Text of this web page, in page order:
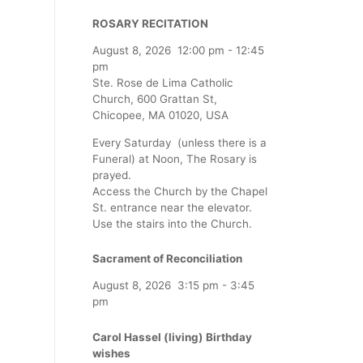
ROSARY RECITATION
August 8, 2026 12:00 pm - 12:45
pm
Ste. Rose de Lima Catholic
Church, 600 Grattan St,
Chicopee, MA 01020, USA
Every Saturday (unless there is a
Funeral) at Noon, The Rosary is
prayed.
Access the Church by the Chapel
St. entrance near the elevator.
Use the stairs into the Church.
Sacrament of Reconciliation
August 8, 2026 3:15 pm - 3:45
pm
Carol Hassel (living) Birthday
wishes